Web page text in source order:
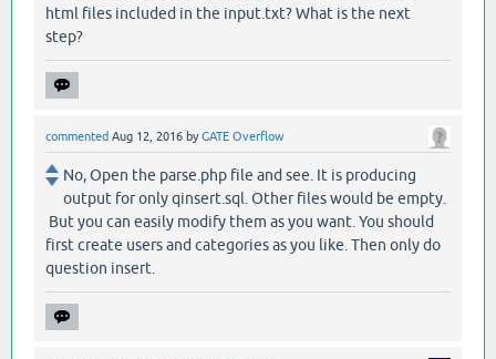
html files included in the input.txt? What is the next
step?
commented Aug 12, 2016 byGATE Overflow
No, Open the parse.php file and see. It is producing
output for only qinsert.sql. Other files would be empty.
But you can easily modify them as you want. You should
first create users and categories as you like. Then only do
question insert.